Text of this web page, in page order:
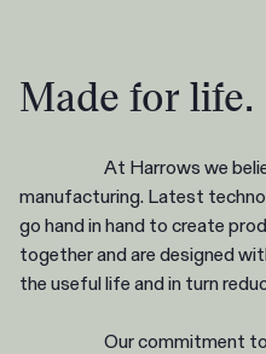
Made for life.
At Harrows we
manufacturing. Latest
go hand in hand to create
together and are designed
the useful life and in turn
Our commitment